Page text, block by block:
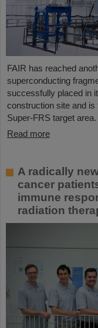
FAIR has reached
superconducting
successfully placed in
construction site and
Super-FRS target area.
Read more
A radically
cancer
immune
radiation